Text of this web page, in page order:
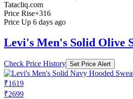
Tatacliq.com
Price Rise+316
Price Up 6 days ago
Levi's Men's Solid Olive
Check Price History Set Price Alert
₹1619
₹2699